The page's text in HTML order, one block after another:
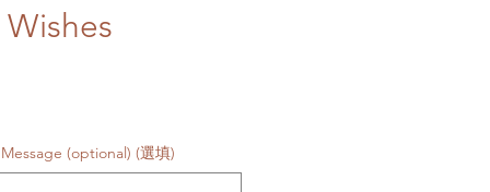
(optional) (選填)